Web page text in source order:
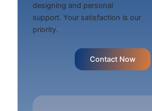
designing and personal
support. Your satisfaction is our
priority.
Contact Now